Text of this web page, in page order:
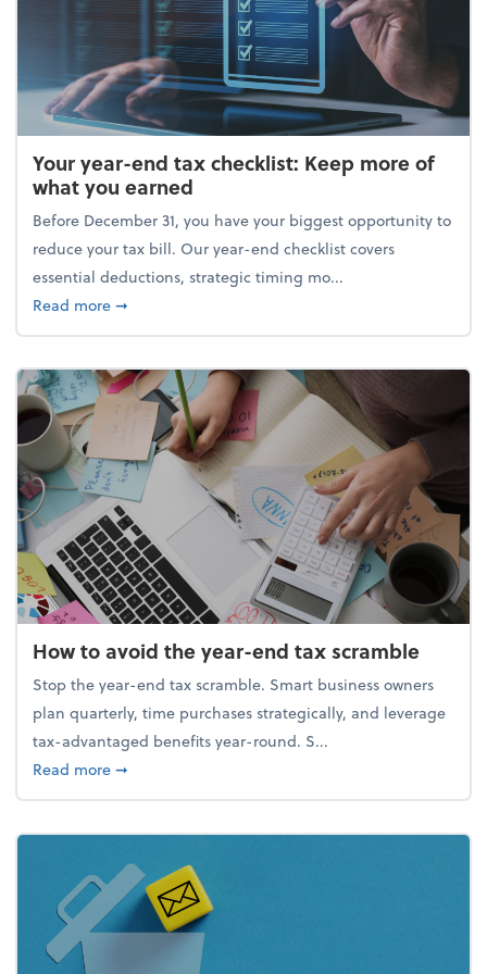
Your year-end tax checklist: Keep more of
what you earned
Before December 31, you have your biggest opportunity to
reduce your tax bill. Our year-end checklist covers
essential deductions, strategic timing mo...
Read moreabout Your year-end tax checklist: Keep more of
➞
How to avoid the year-end tax scramble
Stop the year-end tax scramble. Smart business owners
plan quarterly, time purchases strategically, and leverage
tax-advantaged benefits year-round. S...
Read moreabout How to avoid the year-end tax scramble
➞